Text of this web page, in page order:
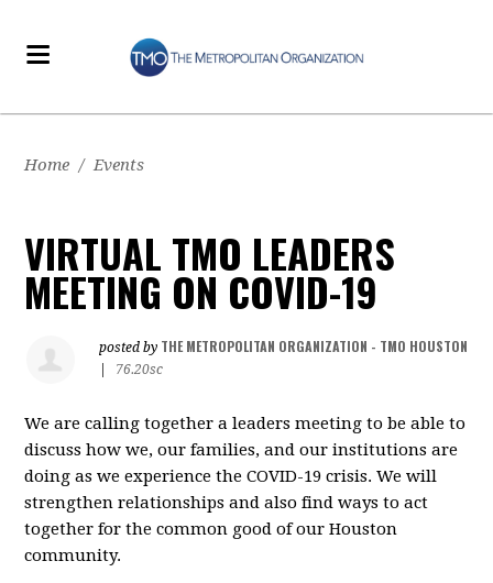
Home / Events
VIRTUAL TMO LEADERS
MEETING ON COVID-19
posted by THE METROPOLITAN ORGANIZATION - TMO HOUSTON
76.20sc
We are calling together a leaders meeting to be able to
discuss how we, our families, and our institutions are
doing as we experience the COVID-19 crisis. We will
strengthen relationships and also find ways to act
together for the common good of our Houston
community.